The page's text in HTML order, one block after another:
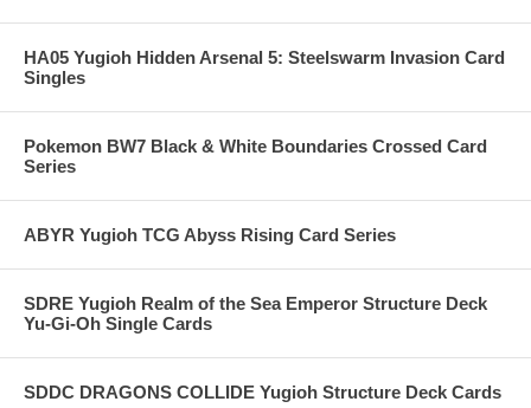
HA05 Yugioh Hidden Arsenal 5: Steelswarm Invasion Card
Singles
Pokemon BW7 Black & White Boundaries Crossed Card
Series
ABYR Yugioh TCG Abyss Rising Card Series
SDRE Yugioh Realm of the Sea Emperor Structure Deck
Yu-Gi-Oh Single Cards
SDDC DRAGONS COLLIDE Yugioh Structure Deck Cards